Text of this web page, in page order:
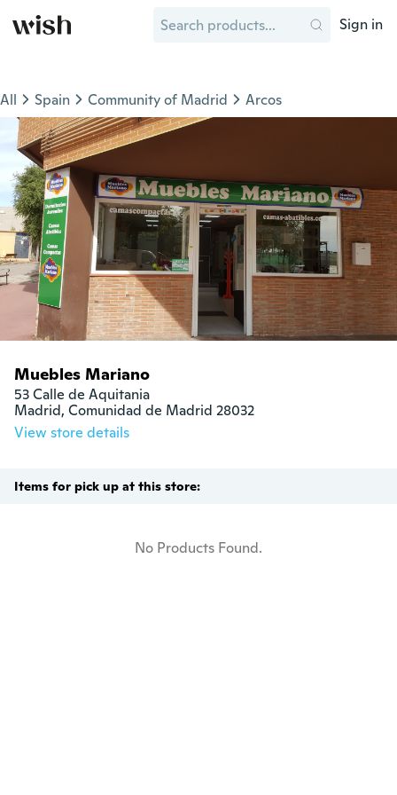
Sign in
All Spain Community of Madrid Arcos
Muebles Mariano
53 Calle de Aquitania
Madrid, Comunidad de Madrid 28032
View store details
Items for pick up at this store:
No Products Found.